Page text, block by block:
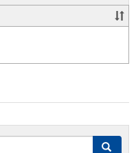
Search